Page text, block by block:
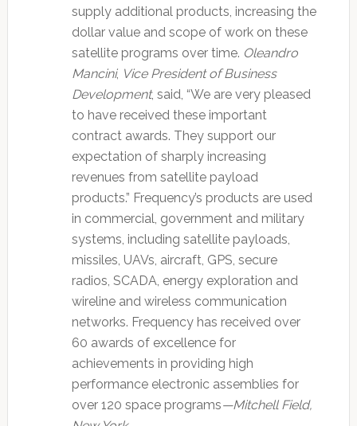
supply additional products, increasing the
dollar value and scope of work on these
satellite programs over time. Oleandro
Mancini, Vice President of Business
Development, said, “We are very pleased
to have received these important
contract awards. They support our
expectation of sharply increasing
revenues from satellite payload
products.” Frequency’s products are used
in commercial, government and military
systems, including satellite payloads,
missiles, UAVs, aircraft, GPS, secure
radios, SCADA, energy exploration and
wireline and wireless communication
networks. Frequency has received over
60 awards of excellence for
achievements in providing high
performance electronic assemblies for
over 120 space programs—Mitchell Field,